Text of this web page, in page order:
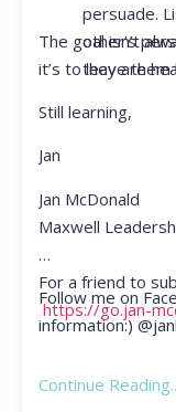
persuade.
other’s
they are
The goal isn’t
it’s to leave
Still learning,
Jan
Jan McDonald
Maxwell
For a friend to
https://go.jan-
Follow me on
information:)
Continue